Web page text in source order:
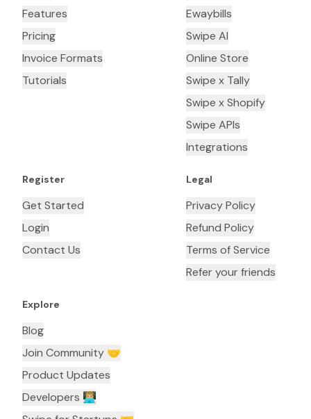
Features
Pricing
Invoice Formats
Tutorials
Ewaybills
Swipe AI
Online Store
Swipe x Tally
Swipe x Shopify
Swipe APIs
Integrations
Register
Get Started
Login
Contact Us
Legal
Privacy Policy
Refund Policy
Terms of Service
Refer your friends
Explore
Blog
Join Community 🤝
Product Updates
Developers 👨🏼‍💻